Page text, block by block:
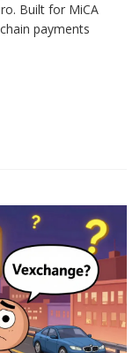
Built for MiCA
payments